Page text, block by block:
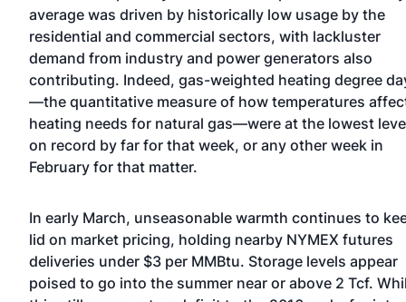
average was driven by historically low usage by the
residential and commercial sectors, with lackluster
demand from industry and power generators also
contributing. Indeed, gas-weighted heating degree
—the quantitative measure of how temperatures
heating needs for natural gas—were at the lowest
on record by far for that week, or any other week in
February for that matter.
In early March, unseasonable warmth continues to
lid on market pricing, holding nearby NYMEX futures
deliveries under $3 per MMBtu. Storage levels appear
poised to go into the summer near or above 2 Tcf.